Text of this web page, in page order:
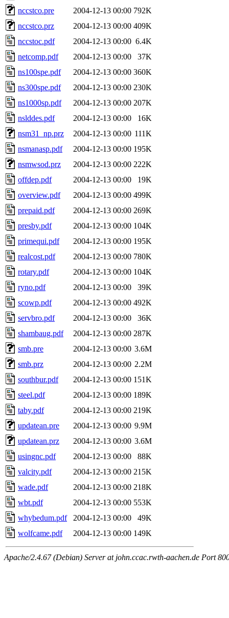
nccstco.pre
2004-12-13 00:00 792K
nccstco.prz
2004-12-13 00:00 409K
nccstoc.pdf
2004-12-13 00:00 6.4K
netcomp.pdf
2004-12-13 00:00
37K
ns100spe.pdf
2004-12-13 00:00 360K
ns300spe.pdf
2004-12-13 00:00 230K
ns1000sp.pdf
2004-12-13 00:00 207K
nslddes.pdf
2004-12-13 00:00
16K
nsm31_np.prz
2004-12-13 00:00 111K
nsmanasp.pdf
2004-12-13 00:00 195K
nsmwsod.prz
2004-12-13 00:00 222K
offdep.pdf
2004-12-13 00:00
19K
overview.pdf
2004-12-13 00:00 499K
prepaid.pdf
2004-12-13 00:00 269K
presby.pdf
2004-12-13 00:00 104K
primequi.pdf
2004-12-13 00:00 195K
realcost.pdf
2004-12-13 00:00 780K
rotary.pdf
2004-12-13 00:00 104K
ryno.pdf
2004-12-13 00:00
39K
scowp.pdf
2004-12-13 00:00 492K
servbro.pdf
2004-12-13 00:00
36K
shambaug.pdf
2004-12-13 00:00 287K
smb.pre
2004-12-13 00:00 3.6M
smb.prz
2004-12-13 00:00 2.2M
southbur.pdf
2004-12-13 00:00 151K
steel.pdf
2004-12-13 00:00 189K
taby.pdf
2004-12-13 00:00 219K
updatean.pre
2004-12-13 00:00 9.9M
updatean.prz
2004-12-13 00:00 3.6M
usingnc.pdf
2004-12-13 00:00
88K
valcity.pdf
2004-12-13 00:00 215K
wade.pdf
2004-12-13 00:00 218K
wbt.pdf
2004-12-13 00:00 553K
whybedum.pdf
2004-12-13 00:00
49K
wolfcame.pdf
2004-12-13 00:00 149K
Apache/2.4.67 (Debian) Server at john.ccac.rwth-aachen.de Port